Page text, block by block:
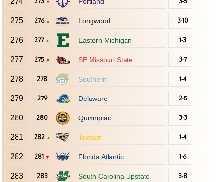
▼
275 276 ▲ Longwood 3-10
276 277 ▲ Eastern Michigan 1-3
277 275 ▼ SE Missouri State 3-7
278 278 Southern 1-4
279 279 Delaware 2-5
280 280 Quinnipiac 3-3
281 282 ▲ Towson 1-4
282 281 ▼ Florida Atlantic 1-6
283 283 South Carolina Upstate 3-8